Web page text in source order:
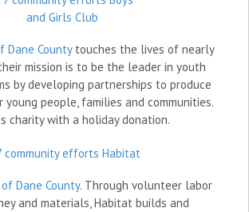
Dane Countytouches the lives of nearly
mission is to be the leader in youth
by developing partnerships to produce
people, families and communities.
charity with a holiday donation.
Dane County. Through volunteer labor
and materials, Habitat builds and